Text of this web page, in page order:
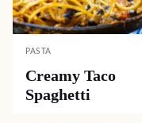
PASTA
Creamy Taco
Spaghetti